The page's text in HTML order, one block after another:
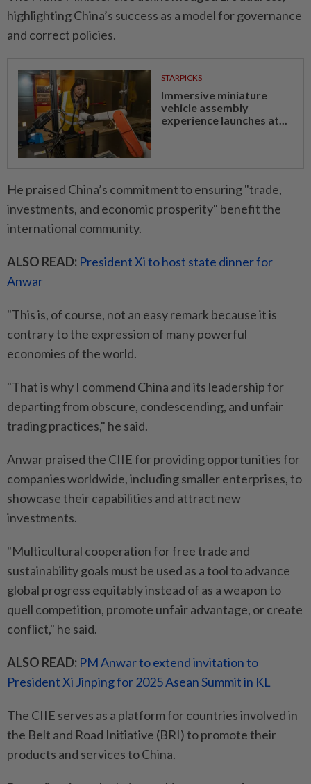
highlighting China’s success as a model for governance
and correct policies.
STARPICKS
Immersive miniature
vehicle assembly
experience launches at...
He praised China’s commitment to ensuring "trade,
investments, and economic prosperity" benefit the
international community.
ALSO READ: President Xi to host state dinner for
Anwar
"This is, of course, not an easy remark because it is
contrary to the expression of many powerful
economies of the world.
"That is why I commend China and its leadership for
departing from obscure, condescending, and unfair
trading practices," he said.
Anwar praised the CIIE for providing opportunities for
companies worldwide, including smaller enterprises, to
showcase their capabilities and attract new
investments.
"Multicultural cooperation for free trade and
sustainability goals must be used as a tool to advance
global progress equitably instead of as a weapon to
quell competition, promote unfair advantage, or create
conflict," he said.
ALSO READ: PM Anwar to extend invitation to
President Xi Jinping for 2025 Asean Summit in KL
The CIIE serves as a platform for countries involved in
the Belt and Road Initiative (BRI) to promote their
products and services to China.